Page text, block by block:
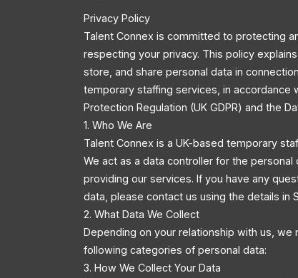
Privacy Policy
Talent Connex is committed to protecting
respecting your privacy. This policy
store, and share personal data in
temporary staffing services, in accordance
Protection Regulation (UK GDPR) and the
1. Who We Are
Talent Connex is a UK-based temporary
We act as a data controller for the
providing our services. If you have any
data, please contact us using the details in
2. What Data We Collect
Depending on your relationship with us,
following categories of personal data:
3. How We Collect Your Data